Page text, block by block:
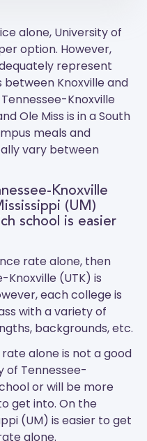
alone, University of
option. However,
represent
Knoxville and
Knoxville
Ole Miss is in a South
meals and
vary between
Knoxville
(UM)
school is easier
rate alone, then
Knoxville (UTK) is
each college is
with a variety of
backgrounds, etc.
alone is not a good
of Tennessee-
or will be more
get into. On the
(UM) is easier to get
alone.